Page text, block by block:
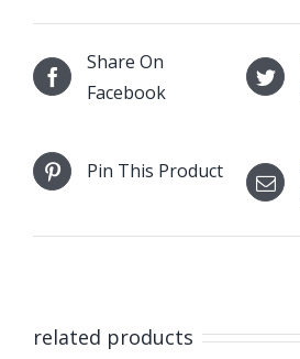
Share On
Facebook
Pin This Product
related products